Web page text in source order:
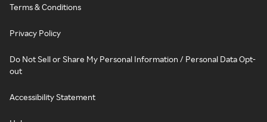
Terms & Conditions
Privacy Policy
Do Not Sell or Share My Personal Information / Personal Data Opt-
out
Accessibility Statement